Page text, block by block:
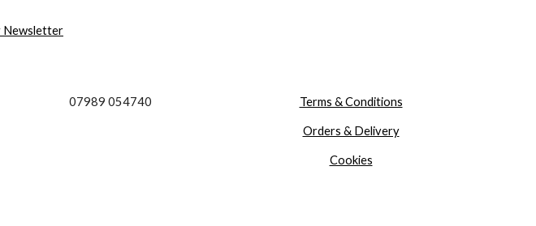
Newsletter
07989 054740 Terms & Conditions
Orders & Delivery
Cookies